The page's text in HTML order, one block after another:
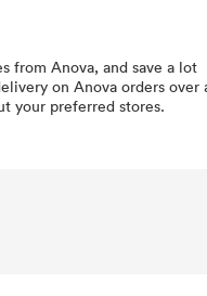
from Anova, and save a lot
on Anova orders over
your preferred stores.